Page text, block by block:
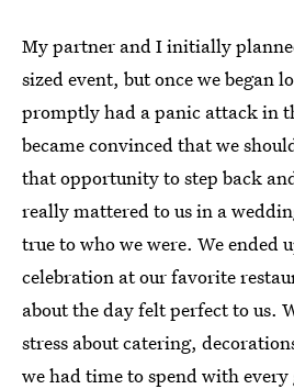
My partner and I initially
sized event, but once we began
promptly had a panic attack in
became convinced that we
that opportunity to step back
really mattered to us in a
true to who we were. We ended
celebration at our favorite
about the day felt perfect to us.
stress about catering,
we had time to spend with